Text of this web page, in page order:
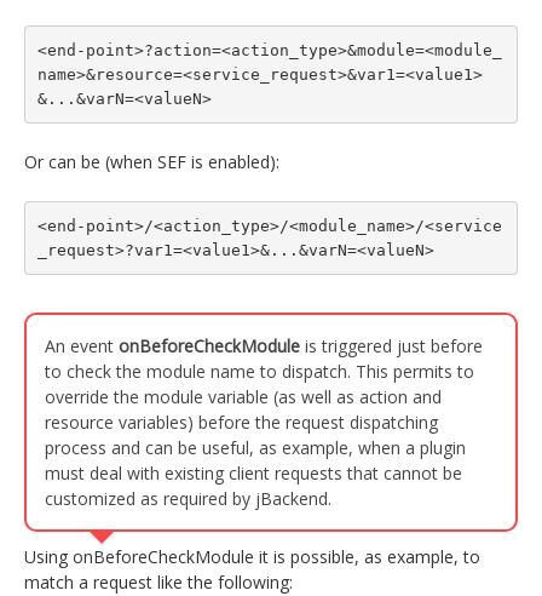
<end-point>?action=<action_type>&module=<module_
name>&resource=<service_request>&var1=<value1>
&...&varN=<valueN>
Or can be (when SEF is enabled):
<end-point>/<action_type>/<module_name>/<service
_request>?var1=<value1>&...&varN=<valueN>
An event onBeforeCheckModule is triggered just before
to check the module name to dispatch. This permits to
override the module variable (as well as action and
resource variables) before the request dispatching
process and can be useful, as example, when a plugin
must deal with existing client requests that cannot be
customized as required by jBackend.
Using onBeforeCheckModule it is possible, as example, to
match a request like the following: